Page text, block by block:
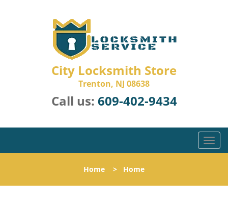
City Locksmith Store
Trenton, NJ 08638
Call us: 609-402-9434
T
o
l
Home > Home